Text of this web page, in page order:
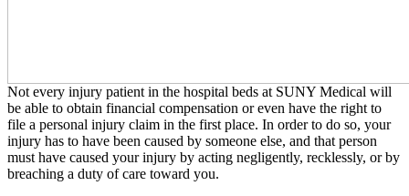
Not every injury patient in the hospital beds at SUNY Medical will
be able to obtain financial compensation or even have the right to
file a personal injury claim in the first place. In order to do so, your
injury has to have been caused by someone else, and that person
must have caused your injury by acting negligently, recklessly, or by
breaching a duty of care toward you.